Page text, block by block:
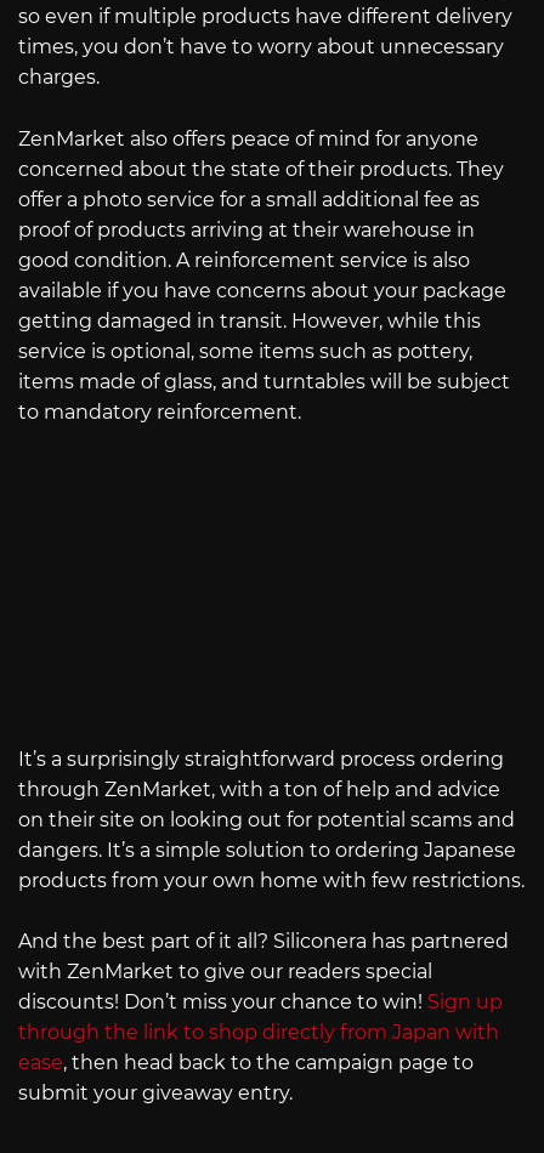
so even if multiple products have different delivery
times, you don’t have to worry about unnecessary
charges.
ZenMarket also offers peace of mind for anyone
concerned about the state of their products. They
offer a photo service for a small additional fee as
proof of products arriving at their warehouse in
good condition. A reinforcement service is also
available if you have concerns about your package
getting damaged in transit. However, while this
service is optional, some items such as pottery,
items made of glass, and turntables will be subject
to mandatory reinforcement.
It’s a surprisingly straightforward process ordering
through ZenMarket, with a ton of help and advice
on their site on looking out for potential scams and
dangers. It’s a simple solution to ordering Japanese
products from your own home with few restrictions.
And the best part of it all? Siliconera has partnered
with ZenMarket to give our readers special
discounts! Don’t miss your chance to win! Sign up
through the link to shop directly from Japan with
ease, then head back to the campaign page to
submit your giveaway entry.